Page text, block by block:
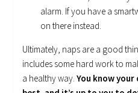
alarm. If you have a
on there instead.
Ultimately, naps are a good
includes some hard work to
a healthy way.You know